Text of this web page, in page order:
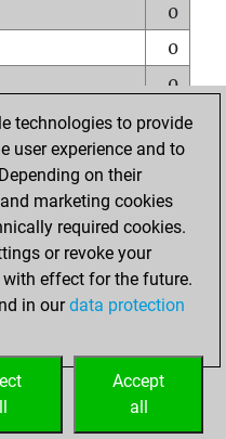
0
0
0
2
0
0
rank
0
technologies to provide
user experience and to
on their
marketing cookies
required cookies.
or revoke your
effect for the future.
in ourdata protection
Accept
all